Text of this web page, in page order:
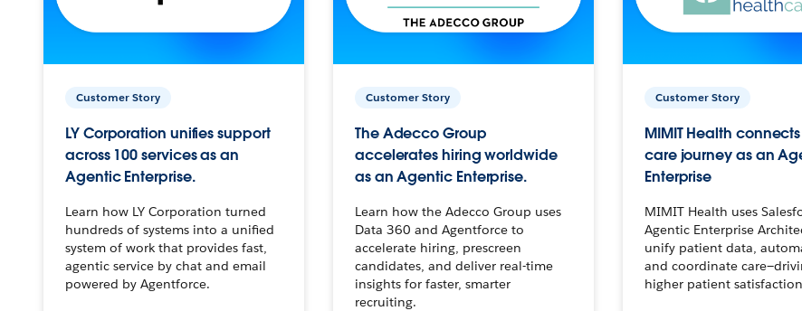
Customer Story
LY Corporation unifies support
across 100 services as an
Agentic Enterprise.
Learn how LY Corporation turned
hundreds of systems into a unified
system of work that provides fast,
agentic service by chat and email
powered by Agentforce.
Customer Story
The Adecco Group
accelerates hiring worldwide
as an Agentic Enterprise.
Learn how the Adecco Group uses
Data 360 and Agentforce to
accelerate hiring, prescreen
candidates, and deliver real-time
insights for faster, smarter
recruiting.
Customer Story
MIMIT Health
care journey as an
Enterprise
MIMIT Health uses
Agentic Enterprise
unify patient data,
and coordinate
higher patient